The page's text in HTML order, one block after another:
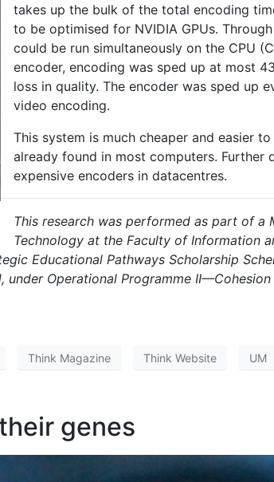
takes up the bulk of the total encoding
to be optimised for NVIDIA GPUs.
could be run simultaneously on the CPU
encoder, encoding was sped up at most
loss in quality. The encoder was sped up
video encoding.
This system is much cheaper and easier
already found in most computers. Further
expensive encoders in datacentres.
This research was performed as part of a
Technology at the Faculty of Information
Educational Pathways Scholarship
under Operational Programme
Think Magazine Think Website UM
genes